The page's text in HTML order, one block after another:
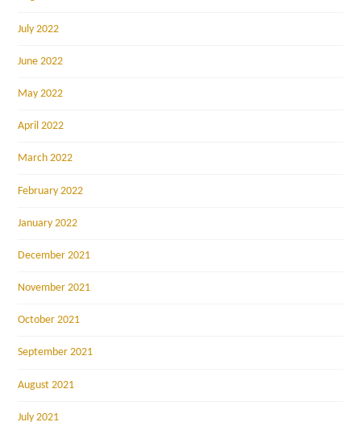
July 2022
June 2022
May 2022
April 2022
March 2022
February 2022
January 2022
December 2021
November 2021
October 2021
September 2021
August 2021
July 2021